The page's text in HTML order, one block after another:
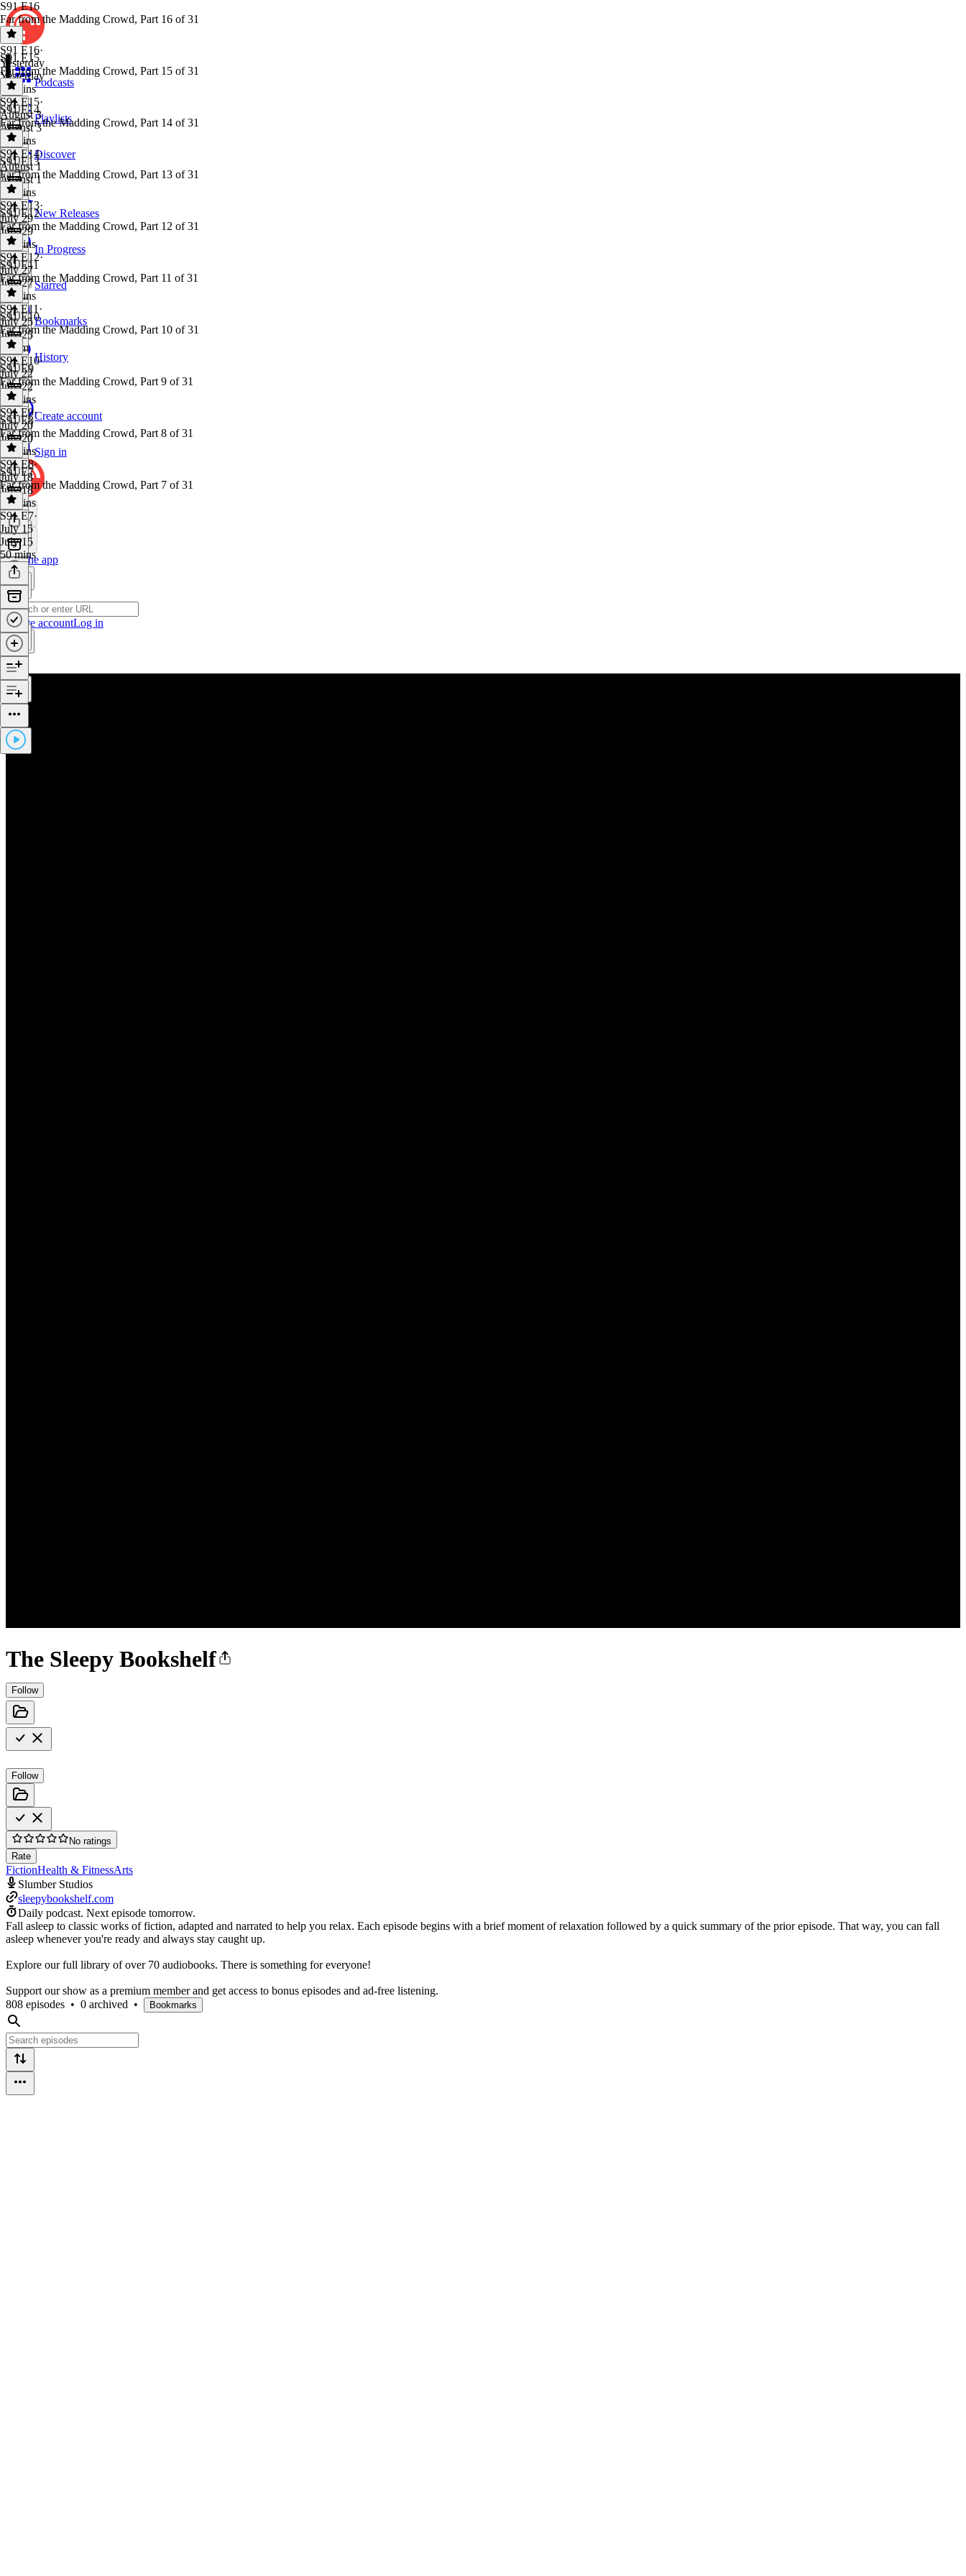
Podcasts
Playlists
Discover
New Releases
In Progress
Starred
Bookmarks
History
Create account
Sign in
Get the app
Create accountLog in
The Sleepy Bookshelf
Follow
Follow
No ratings
Rate
FictionHealth & FitnessArts
Slumber Studios
sleepybookshelf.com
Daily podcast. Next episode tomorrow.
Fall asleep to classic works of fiction, adapted and narrated to help you relax. Each episode begins with a brief moment of relaxation followed by a quick summary of the prior episode. That way, you can fall
asleep whenever you're ready and always stay caught up.
Explore our full library of over 70 audiobooks. There is something for everyone!
Support our show as a premium member and get access to bonus episodes and ad-free listening.
808 episodes • 0 archived • Bookmarks
S91 E16
Far from the Madding Crowd, Part 16 of 31
S91 E16·
Yesterday
Yesterday
54 mins
S91 E15
Far from the Madding Crowd, Part 15 of 31
S91 E15·
August 3
August 3
51 mins
S91 E14
Far from the Madding Crowd, Part 14 of 31
S91 E14·
August 1
August 1
58 mins
S91 E13
Far from the Madding Crowd, Part 13 of 31
S91 E13·
July 29
July 29
44 mins
S91 E12
Far from the Madding Crowd, Part 12 of 31
S91 E12·
July 27
July 27
44 mins
S91 E11
Far from the Madding Crowd, Part 11 of 31
S91 E11 ·
July 25
July 25
1h 1m
S91 E10
Far from the Madding Crowd, Part 10 of 31
S91 E10·
July 22
July 22
47 mins
S91 E9
Far from the Madding Crowd, Part 9 of 31
S91 E9·
July 20
July 20
45 mins
S91 E8
Far from the Madding Crowd, Part 8 of 31
S91 E8·
July 18
July 18
41 mins
S91 E7
Far from the Madding Crowd, Part 7 of 31
S91 E7·
July 15
July 15
50 mins